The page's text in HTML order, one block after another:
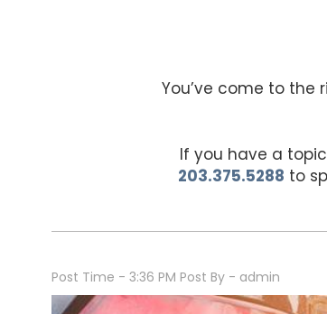
You’ve come to the
If you have a
203.375.5288 to
Post Time - 3:36 PM Post By - admin